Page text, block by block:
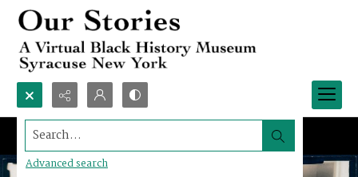
Search...
Advanced search